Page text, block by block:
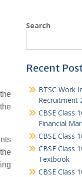
Search
Recent
BTSC Work
Recruitment
CBSE Class
Financial
CBSE Class
CBSE Class
Textbook
CBSE Class